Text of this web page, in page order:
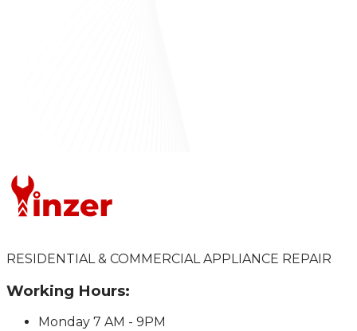
RESIDENTIAL & COMMERCIAL APPLIANCE REPAIR
Working Hours:
Monday 7 AM - 9PM